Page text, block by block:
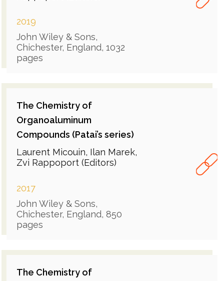
2019
John Wiley & Sons,
Chichester, England, 1032
pages
The Chemistry of
Organoaluminum
Compounds (Patai’s series)
Laurent Micouin, Ilan Marek,
Zvi Rappoport (Editors)
2017
John Wiley & Sons,
Chichester, England, 850
pages
The Chemistry of